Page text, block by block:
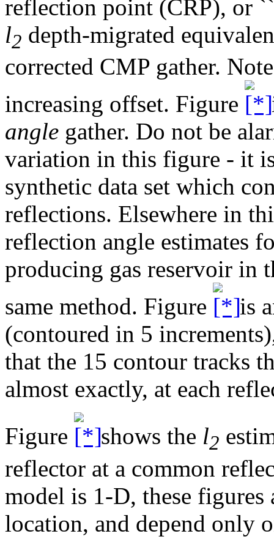
reflection point (CRP), or
l2 depth-migrated
corrected CMP gather.
increasing offset. Figure
angle gather. Do not be
variation in this figure - it
synthetic data set which
reflections. Elsewhere in
reflection angle estimates
producing gas reservoir in
same method. Figure
is
(contoured in 5
that the 15 contour tracks
almost exactly, at each
Figure
shows the l2
reflector at a common
model is 1-D, these figures
location, and depend only